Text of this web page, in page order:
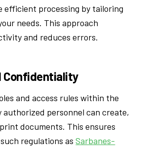
efficient processing by tailoring
needs. This approach
and reduces errors.
Confidentiality
and access rules within the
authorized personnel can create,
documents. This ensures
regulations asSarbanes-